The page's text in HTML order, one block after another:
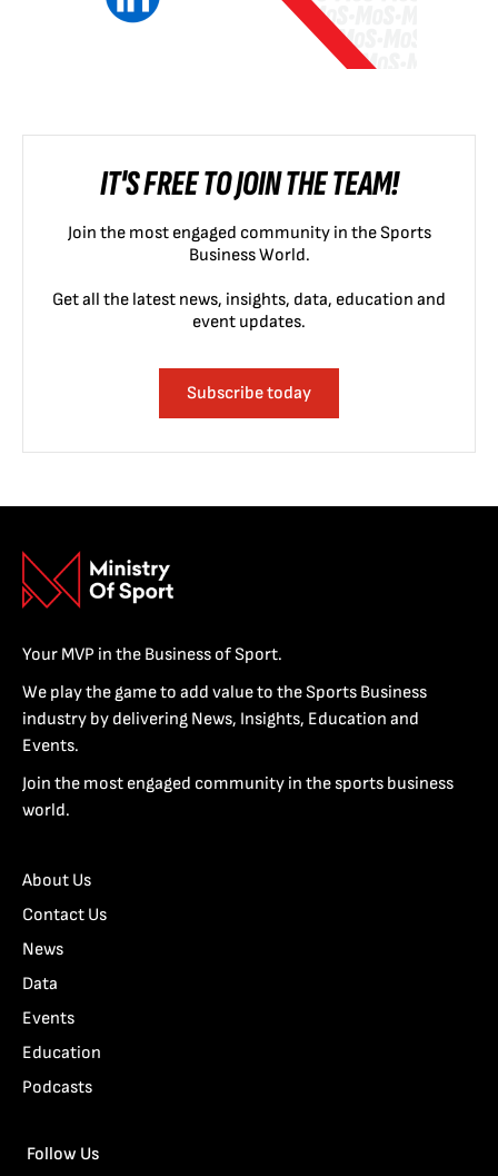
IT'S FREE TO JOIN THE TEAM!
Join the most engaged community in the Sports
Business World.
Get all the latest news, insights, data, education and
event updates.
Subscribe today
Your MVP in the Business of Sport.
We play the game to add value to the Sports Business
industry by delivering News, Insights, Education and
Events.
Join the most engaged community in the sports business
world.
About Us
Contact Us
News
Data
Events
Education
Podcasts
Follow Us